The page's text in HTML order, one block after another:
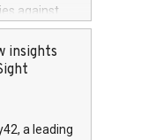
against
clean
date is
A+
call
insights
a leading